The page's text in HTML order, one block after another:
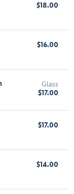
$18.00
$16.00
Glass
$17.00
$17.00
$14.00